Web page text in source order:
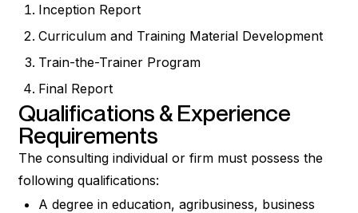
Inception Report
Curriculum and Training Material Development
Train-the-Trainer Program
Final Report
Qualifications & Experience
Requirements
The consulting individual or firm must possess the
following qualifications:
A degree in education, agribusiness, business